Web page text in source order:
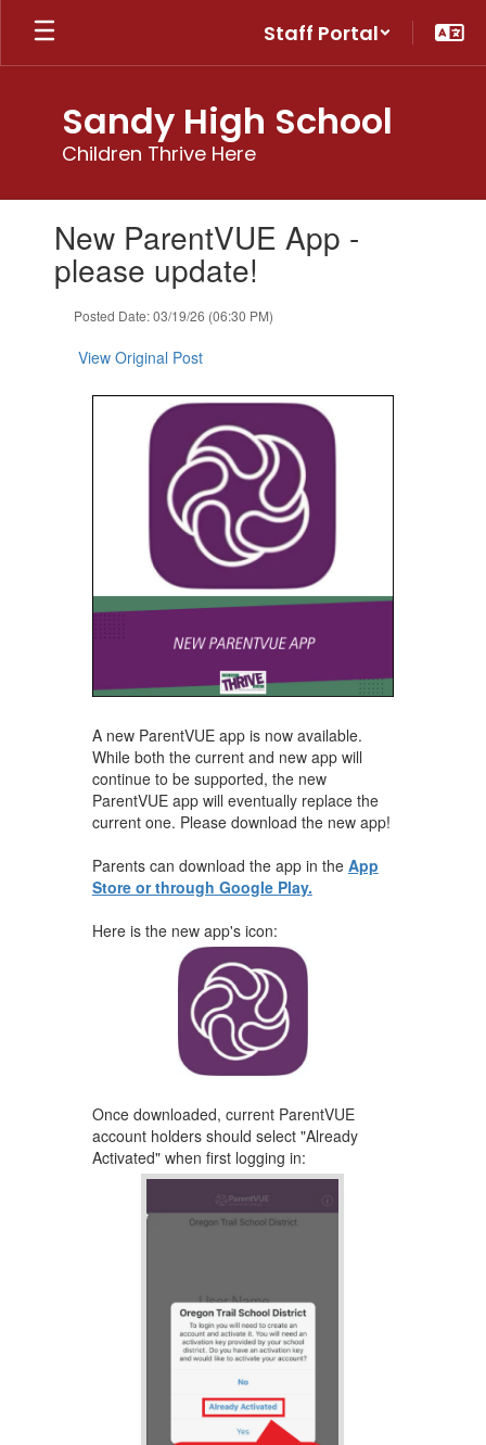
Skip
main
Staff Portal
Sandy High School
Children Thrive Here
slides.New ParentVUE App -
please update!
Posted Date: 03/19/26 (06:30 PM)
View Original Post
A new ParentVUE app is now available.
While both the current and new app will
continue to be supported, the new
ParentVUE app will eventually replace the
current one. Please download the new app!
Parents can download the app in the App
Store or through Google Play.
Here is the new app's icon:
Once downloaded, ​current ParentVUE
account holders should select "Already
Activated" ​when first logging ​in: